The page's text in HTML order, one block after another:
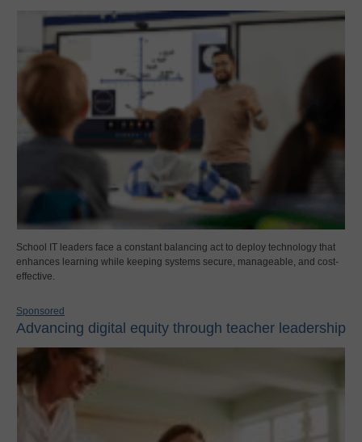
School IT leaders face a constant balancing act to deploy technology that
enhances learning while keeping systems secure, manageable, and cost-
effective.
Sponsored
Advancing digital equity through teacher leadership